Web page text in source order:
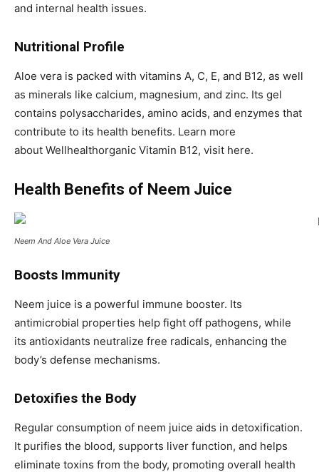
and internal health issues.
Nutritional Profile
Aloe vera is packed with vitamins A, C, E, and B12, as well
as minerals like calcium, magnesium, and zinc. Its gel
contains polysaccharides, amino acids, and enzymes that
contribute to its health benefits. Learn more
about Wellhealthorganic Vitamin B12, visit here.
Health Benefits of Neem Juice
Neem And Aloe Vera Juice
Boosts Immunity
Neem juice is a powerful immune booster. Its
antimicrobial properties help fight off pathogens, while
its antioxidants neutralize free radicals, enhancing the
body’s defense mechanisms.
Detoxifies the Body
Regular consumption of neem juice aids in detoxification.
It purifies the blood, supports liver function, and helps
eliminate toxins from the body, promoting overall health